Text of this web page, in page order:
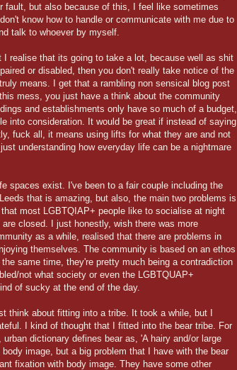
fault, but also because of this, I feel like sometimes
know how to handle or communicate with me due to
talk to whoever by myself.
realise that its going to take a lot, because well as shit
or disabled, then you don't really take notice of the
means. I get that a rambling non sensical blog post
mess, you just have a think about the community
and establishments only have so much of a budget,
into consideration. It would be great if instead of saying
fuck all, it means using lifts for what they are and not
understanding how everyday life can be a nightmare
spaces exist. I've been to a fair couple including the
that is amazing, but also, the main two problems is
most LGBTQIAP+ people like to socialise at night
closed. I just honestly, wish there was more
as a while, realised that there are problems in
themselves. The community is based on an ethos
same time, they're pretty much being a contradiction
not what society or even the LGBTQUAP+
of sucky at the end of the day.
think about fitting into a tribe. It took a while, but I
I kind of thought that I fitted into the bear tribe. For
dictionary defines bear as, 'A hairy and/or large
image, but a big problem that I have with the bear
fixation with body image. They have some other